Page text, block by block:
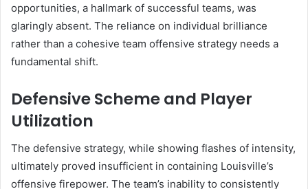
opportunities, a hallmark of successful teams, was
glaringly absent. The reliance on individual brilliance
rather than a cohesive team offensive strategy needs a
fundamental shift.
Defensive Scheme and Player
Utilization
The defensive strategy, while showing flashes of intensity,
ultimately proved insufficient in containing Louisville’s
offensive firepower. The team’s inability to consistently